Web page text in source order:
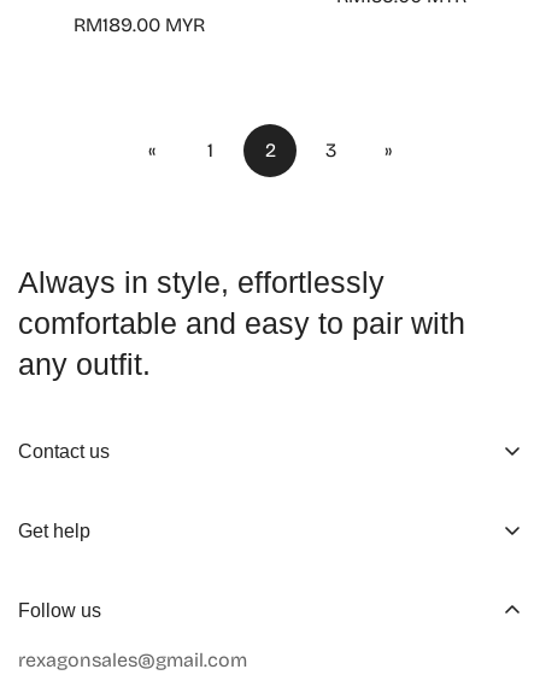
Regular
RM189.00 MYR
« 1 2 3 »
Always in style, effortlessly
comfortable and easy to pair with
any outfit.
Contact us
Working Hours
Terms of Service
Get help
Collaboration
Follow us
rexagonsales@gmail.com